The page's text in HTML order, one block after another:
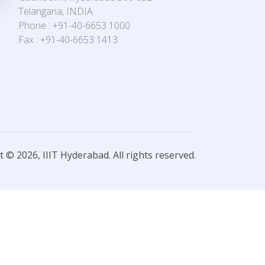
Telangana, INDIA
Phone : +91-40-6653 1000
Fax : +91-40-6653 1413
© 2026, IIIT Hyderabad. All rights reserved.